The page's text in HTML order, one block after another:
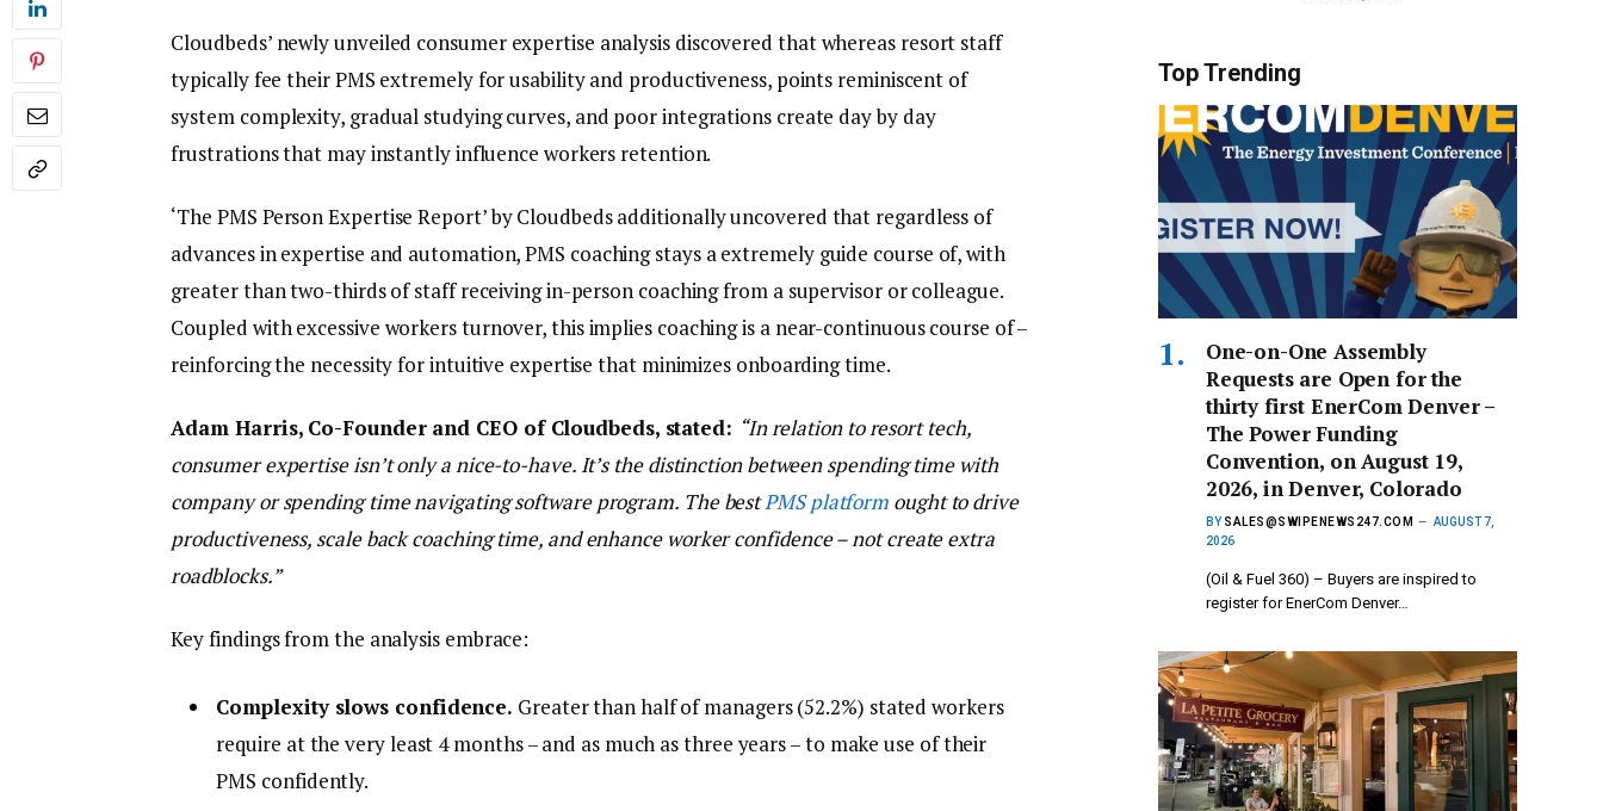
Cloudbeds’ newly unveiled consumer expertise analysis discovered that whereas resort staff
typically fee their PMS extremely for usability and productiveness, points reminiscent of
system complexity, gradual studying curves, and poor integrations create day by day
frustrations that may instantly influence workers retention.
‘The PMS Person Expertise Report’ by Cloudbeds additionally uncovered that regardless of
advances in expertise and automation, PMS coaching stays a extremely guide course of, with
greater than two-thirds of staff receiving in-person coaching from a supervisor or colleague.
Coupled with excessive workers turnover, this implies coaching is a near-continuous course of –
reinforcing the necessity for intuitive expertise that minimizes onboarding time.
Adam Harris, Co-Founder and CEO of Cloudbeds, stated: “In relation to resort tech,
consumer expertise isn’t only a nice-to-have. It’s the distinction between spending time with
company or spending time navigating software program. The bestPMS platform ought to drive
productiveness, scale back coaching time, and enhance worker confidence – not create extra
roadblocks.”
Key findings from the analysis embrace:
Complexity slows confidence. Greater than half of managers (52.2%) stated workers
require at the very least 4 months – and as much as three years – to make use of their
PMS confidently.
Top Trending
One-on-One Assembly
Requests are Open for the
thirty first EnerCom Denver –
The Power Funding
Convention, on August 19,
2026, in Denver, Colorado
BY SALES@SWIPENEWS247.COM
AUGUST 7,
2026
(Oil & Fuel 360) – Buyers are inspired to
register for EnerCom Denver…